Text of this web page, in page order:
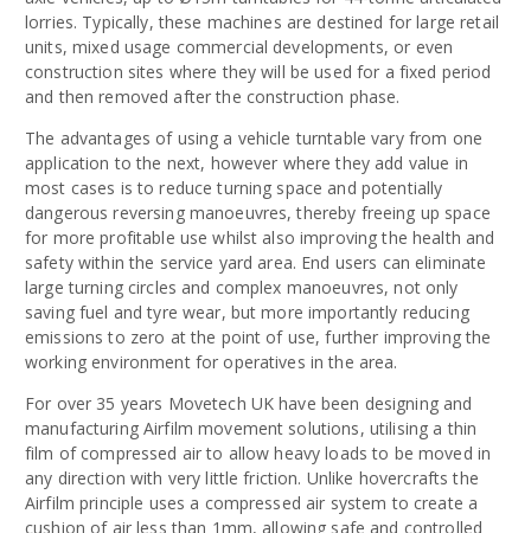
lorries. Typically, these machines are destined for large retail
units, mixed usage commercial developments, or even
construction sites where they will be used for a fixed period
and then removed after the construction phase.
The advantages of using a vehicle turntable vary from one
application to the next, however where they add value in
most cases is to reduce turning space and potentially
dangerous reversing manoeuvres, thereby freeing up space
for more profitable use whilst also improving the health and
safety within the service yard area. End users can eliminate
large turning circles and complex manoeuvres, not only
saving fuel and tyre wear, but more importantly reducing
emissions to zero at the point of use, further improving the
working environment for operatives in the area.
For over 35 years Movetech UK have been designing and
manufacturing Airfilm movement solutions, utilising a thin
film of compressed air to allow heavy loads to be moved in
any direction with very little friction. Unlike hovercrafts the
Airfilm principle uses a compressed air system to create a
cushion of air less than 1mm, allowing safe and controlled